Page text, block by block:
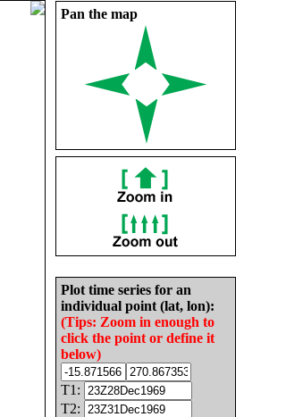
Pan the map
Plot time series for an
individual point (lat, lon):
(Tips: Zoom in enough to
click the point or define it
below)
T1:
T2: